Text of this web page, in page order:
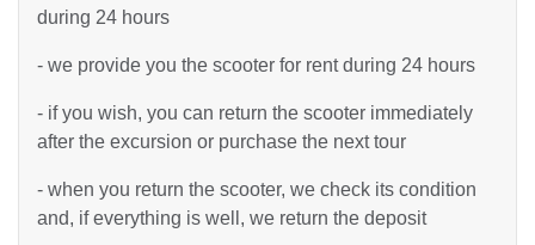
during 24 hours
- we provide you the scooter for rent during 24 hours
- if you wish, you can return the scooter immediately
after the excursion or purchase the next tour
- when you return the scooter, we check its condition
and, if everything is well, we return the deposit